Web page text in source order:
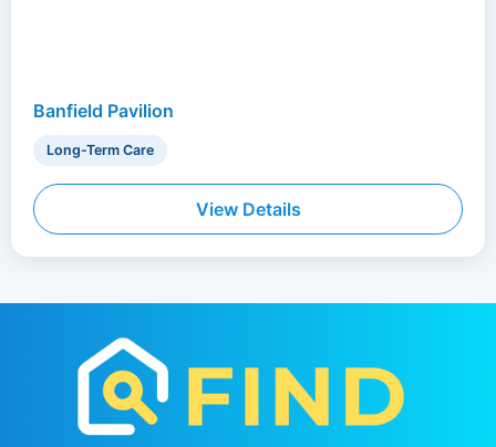
Banfield Pavilion
Long-Term Care
View Details